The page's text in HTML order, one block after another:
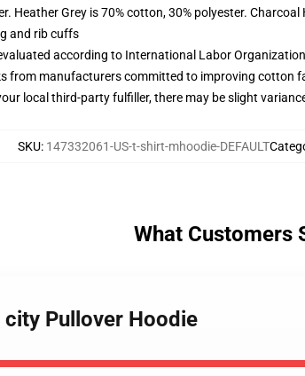
Heather Grey is 70% cotton, 30% polyester.
and rib cuffs
according to International Labor
from manufacturers committed to improving cotton
local third-party fulfiller, there may be slight
SKU: 147332061-US-t-shirt-mhoodie-DEFAULT
What Customers
Pullover Hoodie